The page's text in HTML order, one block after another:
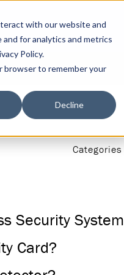
with our website and
for analytics and metrics
Policy.
browser to remember your
Decline
Categories
Security System
Card?